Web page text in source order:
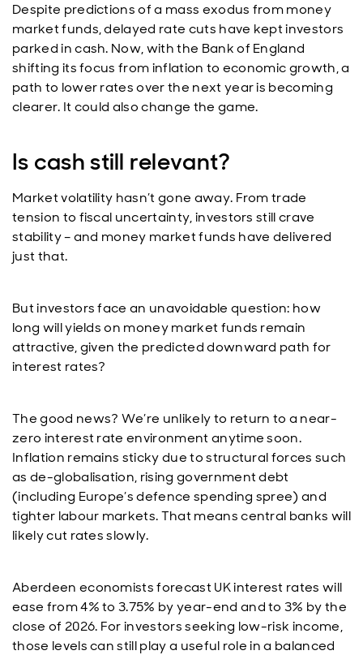
Despite predictions of a mass exodus from money
market funds, delayed rate cuts have kept investors
parked in cash. Now, with the Bank of England
shifting its focus from inflation to economic growth, a
path to lower rates over the next year is becoming
clearer. It could also change the game.
Is cash still relevant?
Market volatility hasn’t gone away. From trade
tension to fiscal uncertainty, investors still crave
stability – and money market funds have delivered
just that.
But investors face an unavoidable question: how
long will yields on money market funds remain
attractive, given the predicted downward path for
interest rates?
The good news? We’re unlikely to return to a near-
zero interest rate environment anytime soon.
Inflation remains sticky due to structural forces such
as de-globalisation, rising government debt
(including Europe’s defence spending spree) and
tighter labour markets. That means central banks will
likely cut rates slowly.
Aberdeen economists forecast UK interest rates will
ease from 4% to 3.75% by year-end and to 3% by the
close of 2026. For investors seeking low-risk income,
those levels can still play a useful role in a balanced